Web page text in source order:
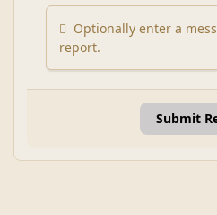
Optionally enter a
report.
Submit